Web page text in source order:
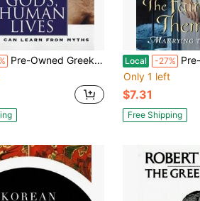
Pre-Owned Greek Gods, Human Lives: What We Can Learn From Myths (Paperback) By Mary Lefkowitz
Local -27% Pre-Owned
Only 1 left
$7.31
Free Shipping